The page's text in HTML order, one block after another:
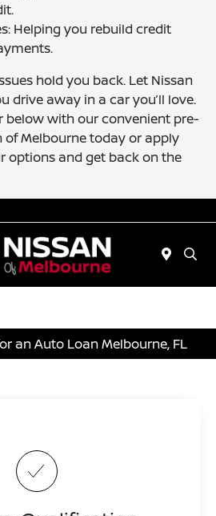
Helping you rebuild credit
hold you back. Let Nissan
drive away in a car you’ll love.
below with our convenient pre-
of Melbourne today or apply
options and get back on the